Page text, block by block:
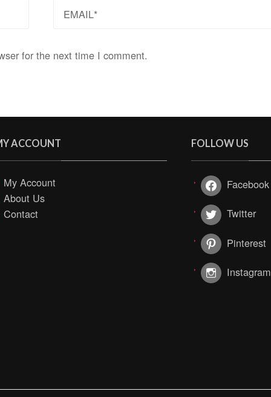
for the next time I comment.
ACCOUNT
My Account
About Us
Contact
FOLLOW US
Facebook
Twitter
Pinterest
Instagram